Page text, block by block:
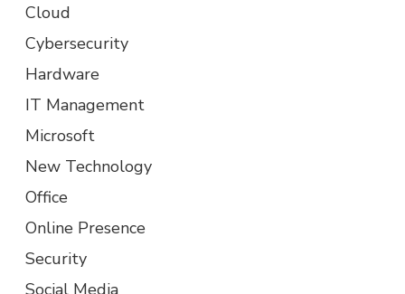
Cloud
Cybersecurity
Hardware
IT Management
Microsoft
New Technology
Office
Online Presence
Security
Social Media